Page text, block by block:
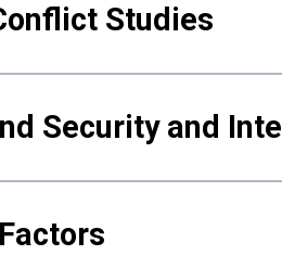
Studies
Security and